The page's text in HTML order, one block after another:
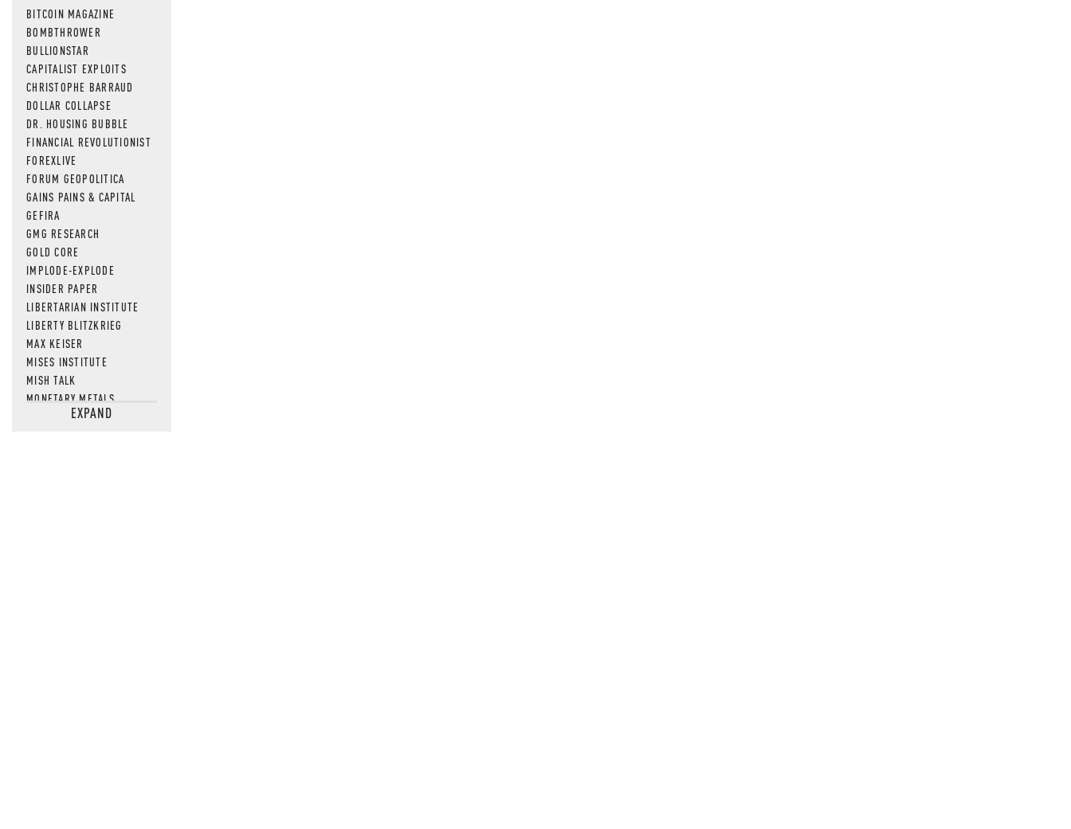
BITCOIN MAGAZINE
BOMBTHROWER
BULLIONSTAR
CAPITALIST EXPLOITS
CHRISTOPHE BARRAUD
DOLLAR COLLAPSE
DR. HOUSING BUBBLE
FINANCIAL REVOLUTIONIST
FOREXLIVE
FORUM GEOPOLITICA
GAINS PAINS & CAPITAL
GEFIRA
GMG RESEARCH
GOLD CORE
IMPLODE-EXPLODE
INSIDER PAPER
LIBERTARIAN INSTITUTE
LIBERTY BLITZKRIEG
MAX KEISER
MISES INSTITUTE
MISH TALK
MONETARY METALS
NEWSQUAWKEXPAND